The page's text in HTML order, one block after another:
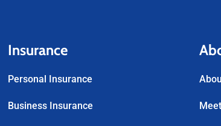
Insurance
Personal Insurance
Business Insurance